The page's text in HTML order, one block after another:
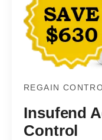
REGAIN
Insufend
Control